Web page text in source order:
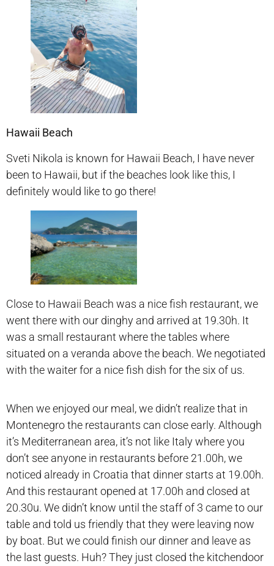
Hawaii Beach
Sveti Nikola is known for Hawaii Beach, I have never
been to Hawaii, but if the beaches look like this, I
definitely would like to go there!
Close to Hawaii Beach was a nice fish restaurant, we
went there with our dinghy and arrived at 19.30h. It
was a small restaurant where the tables where
situated on a veranda above the beach. We negotiated
with the waiter for a nice fish dish for the six of us.
When we enjoyed our meal, we didn’t realize that in
Montenegro the restaurants can close early. Although
it’s Mediterranean area, it’s not like Italy where you
don’t see anyone in restaurants before 21.00h, we
noticed already in Croatia that dinner starts at 19.00h.
And this restaurant opened at 17.00h and closed at
20.30u. We didn’t know until the staff of 3 came to our
table and told us friendly that they were leaving now
by boat. But we could finish our dinner and leave as
the last guests. Huh? They just closed the kitchendoor